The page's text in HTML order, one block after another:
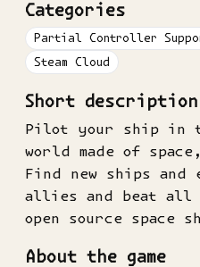
Categories
Partial Controller
Steam Cloud
Short description
Pilot your ship in
world made of
Find new ships and
allies and beat all
open source space
About the game